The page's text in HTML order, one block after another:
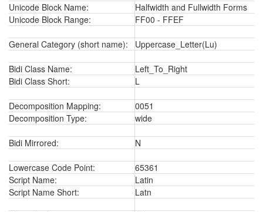
Unicode Block Name:
Halfwidth and Fullwidth Forms
Unicode Block Range:
FF00 - FFEF
General Category (short name): Uppercase_Letter(Lu)
Bidi Class Name:
Left_To_Right
Bidi Class Short:
L
Decomposition Mapping:
0051
Decomposition Type:
wide
Bidi Mirrored: N
Lowercase Code Point:
65361
Script Name:
Latin
Script Name Short:
Latn